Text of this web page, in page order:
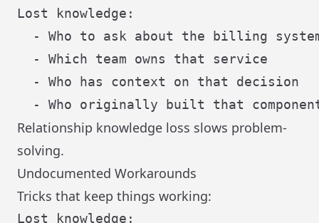
Lost knowledge:
- Who to ask about the billing
  - Which team owns that service
  - Who has context on that decision
Relationship knowledge loss slows problem-
solving.
Undocumented Workarounds
Tricks that keep things working:
Lost knowledge: